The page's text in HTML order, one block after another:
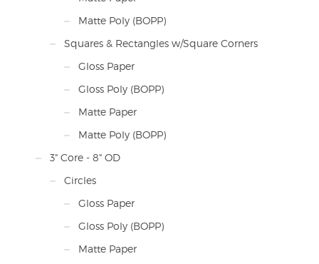
Matte Poly (BOPP)
Squares & Rectangles w/Square Corners
Gloss Paper
Gloss Poly (BOPP)
Matte Paper
Matte Poly (BOPP)
3" Core - 8" OD
Circles
Gloss Paper
Gloss Poly (BOPP)
Matte Paper